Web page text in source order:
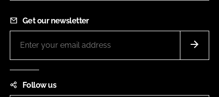
Get our newsletter
Follow us